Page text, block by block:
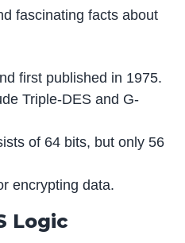
fascinating facts about
first published in 1975.
Triple-DES and G-
of 64 bits, but only 56
encrypting data.
Logic